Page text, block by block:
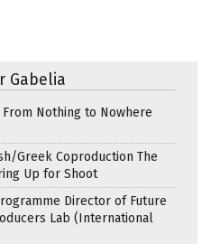
Gabelia
Nothing to Nowhere
Greek Coproduction The
Up for Shoot
Director of Future
Lab (International